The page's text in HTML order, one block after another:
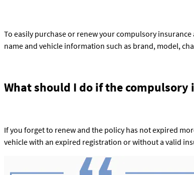
To easily purchase or renew your compulsory
name and vehicle information such as brand, model,
What should I do if the compulsory
If you forget to renew and the policy has not expired
vehicle with an expired registration or without a valid